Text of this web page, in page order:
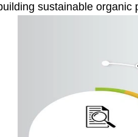
sustainable organic